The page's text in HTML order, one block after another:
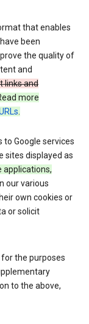
that enables
been
the quality of
and
links and
more
.
to Google services
sites displayed as
applications,
our various
own cookies or
or solicit
the purposes
to the above,